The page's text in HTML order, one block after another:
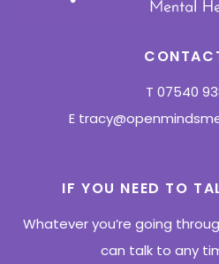
T 07540
E
IF YOU NEED TO
Whatever you’re going
can talk to any